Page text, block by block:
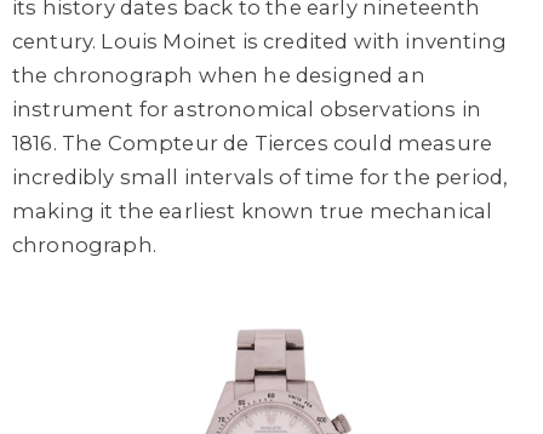
its history dates back to the early nineteenth
century. Louis Moinet is credited with inventing
the chronograph when he designed an
instrument for astronomical observations in
1816. The Compteur de Tierces could measure
incredibly small intervals of time for the period,
making it the earliest known true mechanical
chronograph.